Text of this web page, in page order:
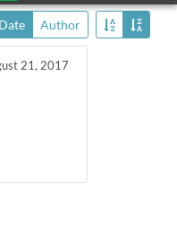
Date Author
21, 2017